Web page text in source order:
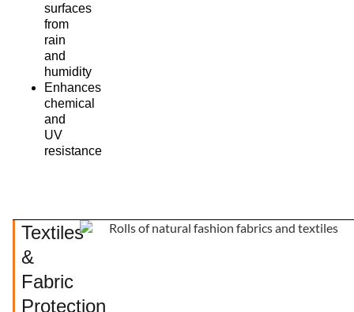
surfaces
from
rain
and
humidity
Enhances
chemical
and
UV
resistance
Textiles
&
Fabric
Protection